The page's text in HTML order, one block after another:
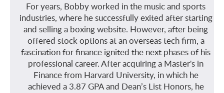
For years, Bobby worked in the music and sports
industries, where he successfully exited after starting
and selling a boxing website. However, after being
offered stock options at an overseas tech firm, a
fascination for finance ignited the next phases of his
professional career. After acquiring a Master's in
Finance from Harvard University, in which he
achieved a 3.87 GPA and Dean’s List Honors, he